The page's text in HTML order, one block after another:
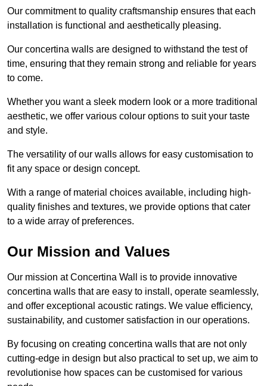
Our commitment to quality craftsmanship ensures that each
installation is functional and aesthetically pleasing.
Our concertina walls are designed to withstand the test of
time, ensuring that they remain strong and reliable for years
to come.
Whether you want a sleek modern look or a more traditional
aesthetic, we offer various colour options to suit your taste
and style.
The versatility of our walls allows for easy customisation to
fit any space or design concept.
With a range of material choices available, including high-
quality finishes and textures, we provide options that cater
to a wide array of preferences.
Our Mission and Values
Our mission at Concertina Wall is to provide innovative
concertina walls that are easy to install, operate seamlessly,
and offer exceptional acoustic ratings. We value efficiency,
sustainability, and customer satisfaction in our operations.
By focusing on creating concertina walls that are not only
cutting-edge in design but also practical to set up, we aim to
revolutionise how spaces can be customised for various